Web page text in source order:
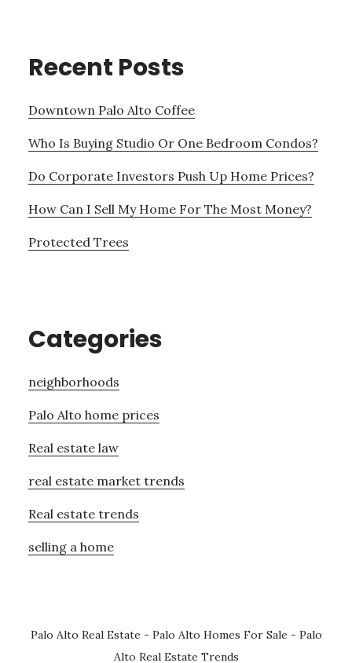
Recent Posts
Downtown Palo Alto Coffee
Who Is Buying Studio Or One Bedroom Condos?
Do Corporate Investors Push Up Home Prices?
How Can I Sell My Home For The Most Money?
Protected Trees
Categories
neighborhoods
Palo Alto home prices
Real estate law
real estate market trends
Real estate trends
selling a home
Palo Alto Real Estate - Palo Alto Homes For Sale - Palo
Alto Real Estate Trends